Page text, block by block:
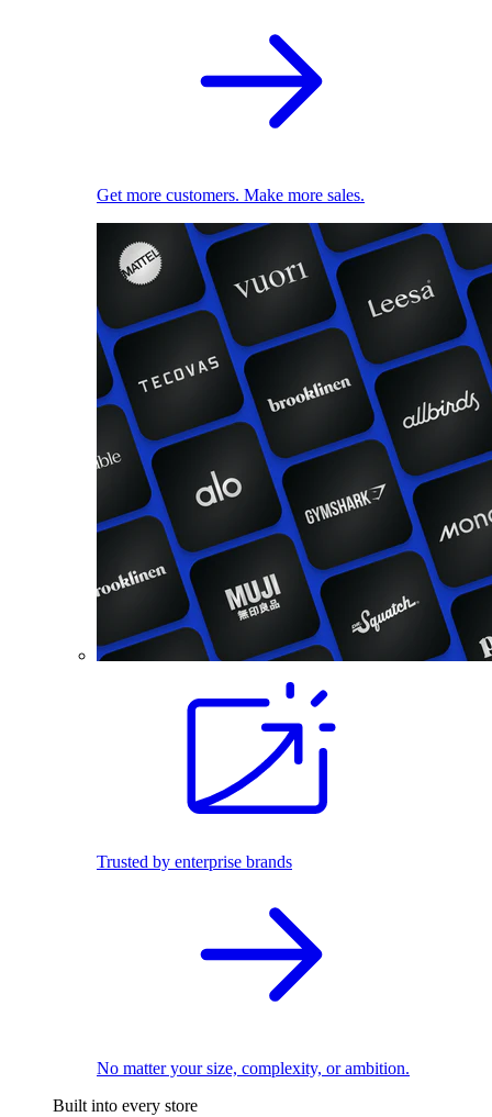
Get more customers. Make more sales.
Trusted by enterprise brands
No matter your size, complexity, or ambition.
Built into every store